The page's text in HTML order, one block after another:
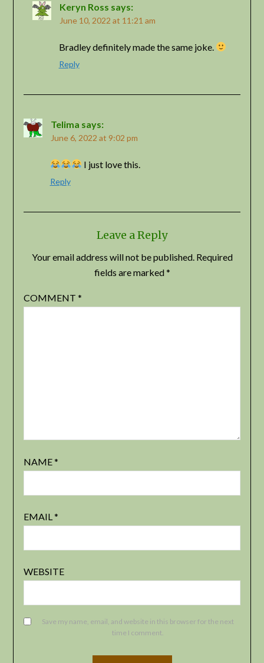
Keryn Ross says:
June 10, 2022 at 11:21 am
Bradley definitely made the same joke.
Reply
Telima says:
June 6, 2022 at 9:02 pm
I just love this.
Reply
Leave a Reply
Your email address will not be published. Required
fields are marked*
COMMENT *
NAME*
EMAIL *
WEBSITE
Save my name, email, and website in this browser for the next
time I comment.